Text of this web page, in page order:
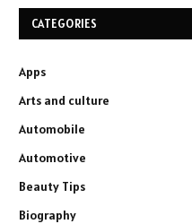
CATEGORIES
Apps
Arts and culture
Automobile
Automotive
Beauty Tips
Biography